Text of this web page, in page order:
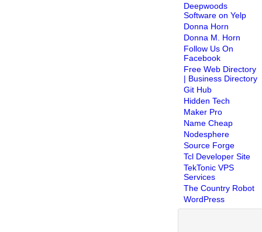
Deepwoods
Software on Yelp
Donna Horn
Donna M. Horn
Follow Us On
Facebook
Free Web Directory
| Business Directory
Git Hub
Hidden Tech
Maker Pro
Name Cheap
Nodesphere
Source Forge
Tcl Developer Site
TekTonic VPS
Services
The Country Robot
WordPress